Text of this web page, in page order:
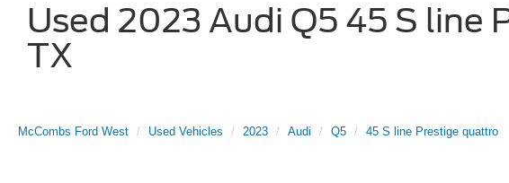
Used 2023 Audi Q5 45 S line
TX
McCombs Ford West Used Vehicles 2023 Audi Q5 45 S line Prestige quattro